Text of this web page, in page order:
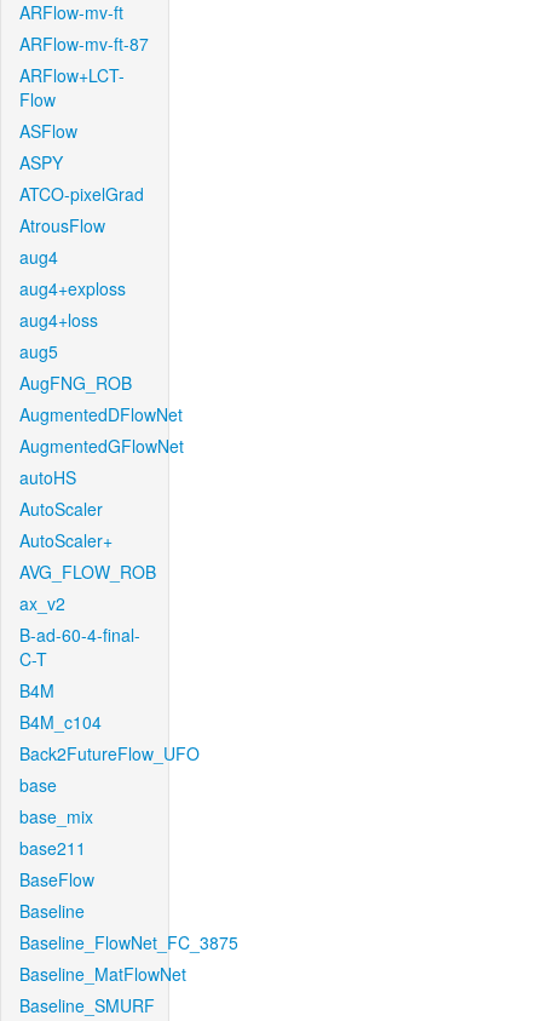
ARFlow-mv-ft
ARFlow-mv-ft-87
ARFlow+LCT-
Flow
ASFlow
ASPY
ATCO-pixelGrad
AtrousFlow
aug4
aug4+exploss
aug4+loss
aug5
AugFNG_ROB
AugmentedDFlowNet
AugmentedGFlowNet
autoHS
AutoScaler
AutoScaler+
AVG_FLOW_ROB
ax_v2
B-ad-60-4-final-
C-T
B4M
B4M_c104
Back2FutureFlow_UFO
base
base_mix
base211
BaseFlow
Baseline
Baseline_FlowNet_FC_3875
Baseline_MatFlowNet
Baseline_SMURF